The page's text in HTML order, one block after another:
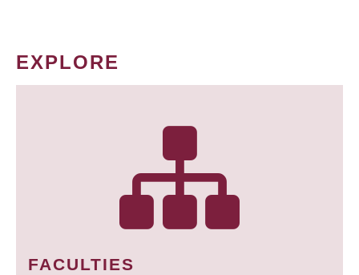
EXPLORE
FACULTIES